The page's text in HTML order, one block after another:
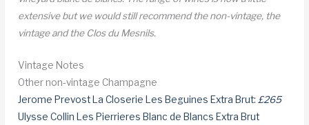
extensive but we would still recommend the non-vintage, the
vintage and the Clos du Mesnils.
Vintage Notes
Other non-vintage Champagne
Jerome Prevost La Closerie Les Beguines Extra Brut: £265
Ulysse Collin Les Pierrieres Blanc de Blancs Extra Brut